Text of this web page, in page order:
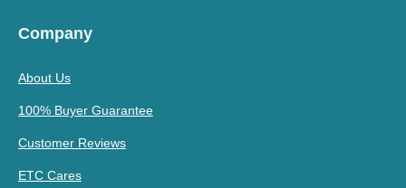
Company
About Us
100% Buyer Guarantee
Customer Reviews
ETC Cares